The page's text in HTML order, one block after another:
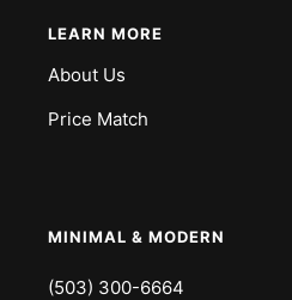
LEARN MORE
About Us
Price Match
MINIMAL & MODERN
(503) 300-6664